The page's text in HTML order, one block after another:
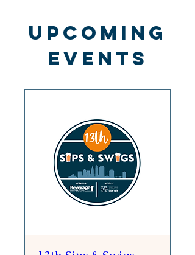
Upcoming
Events